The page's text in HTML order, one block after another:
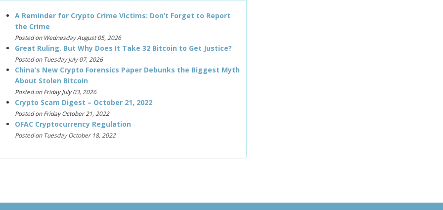
A Reminder for Crypto Crime Victims: Don’t Forget to Report
the Crime
Posted on Wednesday August 05, 2026
Great Ruling. But Why Does It Take 32 Bitcoin to Get Justice?
Posted on Tuesday July 07, 2026
China’s New Crypto Forensics Paper Debunks the Biggest Myth
About Stolen Bitcoin
Posted on Friday July 03, 2026
Crypto Scam Digest – October 21, 2022
Posted on Friday October 21, 2022
OFAC Cryptocurrency Regulation
Posted on Tuesday October 18, 2022